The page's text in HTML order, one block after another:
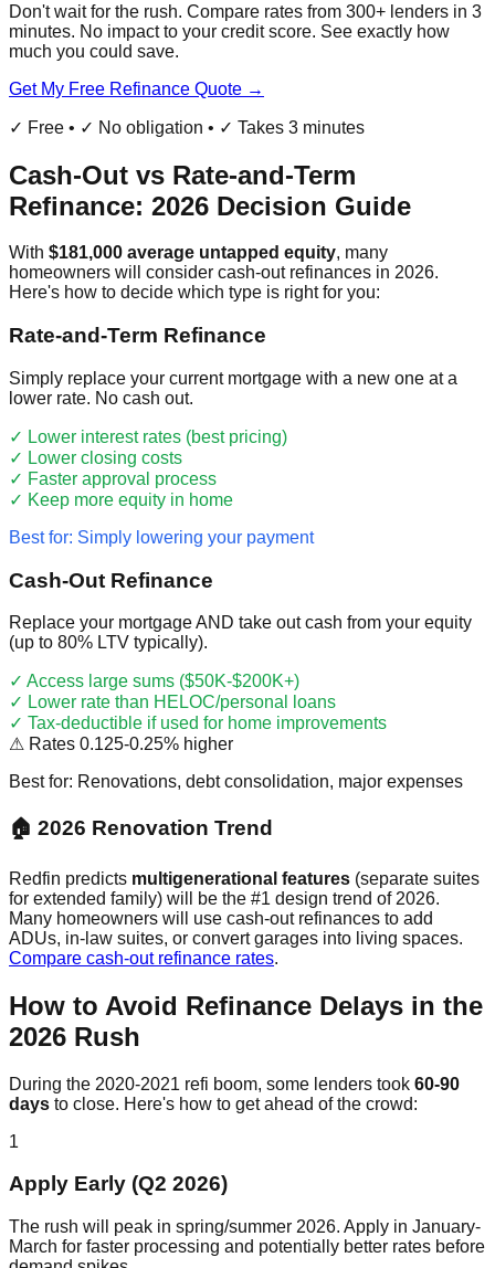
Don't wait for the rush. Compare rates from 300+ lenders in 3
minutes. No impact to your credit score. See exactly how
much you could save.
Get My Free Refinance Quote →
✓ Free • ✓ No obligation • ✓ Takes 3 minutes
Cash-Out vs Rate-and-Term
Refinance: 2026 Decision Guide
With $181,000 average untapped equity, many
homeowners will consider cash-out refinances in 2026.
Here's how to decide which type is right for you:
Rate-and-Term Refinance
Simply replace your current mortgage with a new one at a
lower rate. No cash out.
✓ Lower interest rates (best pricing)
✓ Lower closing costs
✓ Faster approval process
✓ Keep more equity in home
Best for: Simply lowering your payment
Cash-Out Refinance
Replace your mortgage AND take out cash from your equity
(up to 80% LTV typically).
✓ Access large sums ($50K-$200K+)
✓ Lower rate than HELOC/personal loans
✓ Tax-deductible if used for home improvements
⚠ Rates 0.125-0.25% higher
Best for: Renovations, debt consolidation, major expenses
🏠 2026 Renovation Trend
Redfin predicts multigenerational features (separate suites
for extended family) will be the #1 design trend of 2026.
Many homeowners will use cash-out refinances to add
ADUs, in-law suites, or convert garages into living spaces.
Compare cash-out refinance rates.
How to Avoid Refinance Delays in the
2026 Rush
During the 2020-2021 refi boom, some lenders took 60-90
days to close. Here's how to get ahead of the crowd:
1
Apply Early (Q2 2026)
The rush will peak in spring/summer 2026. Apply in January-
March for faster processing and potentially better rates before